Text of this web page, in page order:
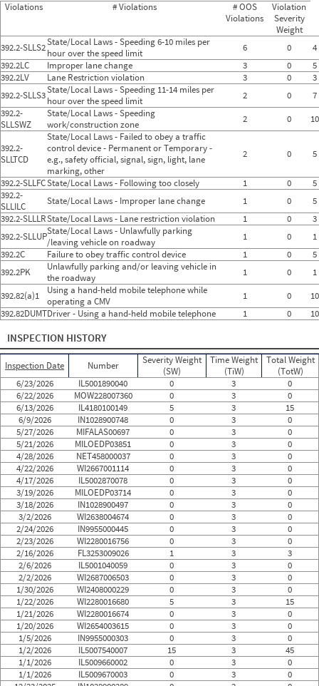
Violations # Violations
# OOS
Violations
Violation
Severity
Weight
392.2-SLLS2State/Local Laws - Speeding 6-10 miles per
hour over the speed limit
6 0
4
392.2LC
Improper lane change 3 0
5
392.2LV
Lane Restriction violation 3 0
3
392.2-SLLS3State/Local Laws - Speeding 11-14 miles per
hour over the speed limit
2 0
7
392.2-
SLLSWZ
State/Local Laws - Speeding
work/construction zone
2 0 10
392.2-
SLLTCD
State/Local Laws - Failed to obey a traffic
control device - Permanent or Temporary -
e.g., safety official, signal, sign, light, lane
marking, other
2 0 5
392.2-SLLFCState/Local Laws - Following too closely 1 0
5
392.2-
SLLILC
State/Local Laws - Improper lane change 1 0
5
392.2-SLLLRState/Local Laws - Lane restriction violation 1 0
3
392.2-SLLUPState/Local Laws - Unlawfully parking
/leaving vehicle on roadway
1 0
1
392.2C
Failure to obey traffic control device 1 0
5
392.2PK
Unlawfully parking and/or leaving vehicle in
the roadway
1 0
1
392.82(a)1
Using a hand-held mobile telephone while
operating a CMV
1 0
10
392.82DUMTDriver - Using a hand-held mobile telephone 1 0 10
INSPECTION HISTORY
Inspection Date Number
Severity Weight
(SW)
Time Weight
(TiW)
Total Weight
(TotW)
6/23/2026
IL5001890040 0 3
0
6/22/2026
MOW228007360 0 3
0
6/13/2026
IL4180100149 5 3
15
6/9/2026
IN1028900748 0 3
0
5/27/2026
MIFALAS00697 0 3
0
5/21/2026
MILOEDP03851 0 3
0
4/28/2026
NET458000037 0 3
0
4/22/2026
WI2667001114 0 3
0
4/17/2026
IL5002870078 0 3
0
3/19/2026
MILOEDP03714 0 3
0
3/18/2026
IN1028900497 0 3
0
3/2/2026
WI2638004674 0 3
0
2/24/2026
IN9955000445 0 3
0
2/23/2026
WI2280016756 0 3
0
2/16/2026
FL3253009026 1 3
3
2/6/2026
IL5001040059 0 3
0
2/2/2026
WI2687006503 0 3
0
1/30/2026
WI2408000229 0 3
0
1/22/2026
WI2280016680 5 3
15
1/21/2026
WI2280016674 0 3
0
1/20/2026
WI2654003615 0 3
0
1/5/2026
IN9955000303 0 3
0
1/2/2026
IL5007540007 15 3
45
1/1/2026
IL5009660002 0 3
0
1/1/2026
IL5009670003 0 3
0